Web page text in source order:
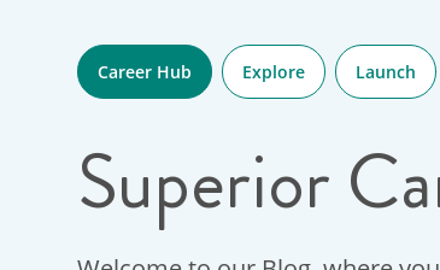
Career Hub Explore Launch
Superior